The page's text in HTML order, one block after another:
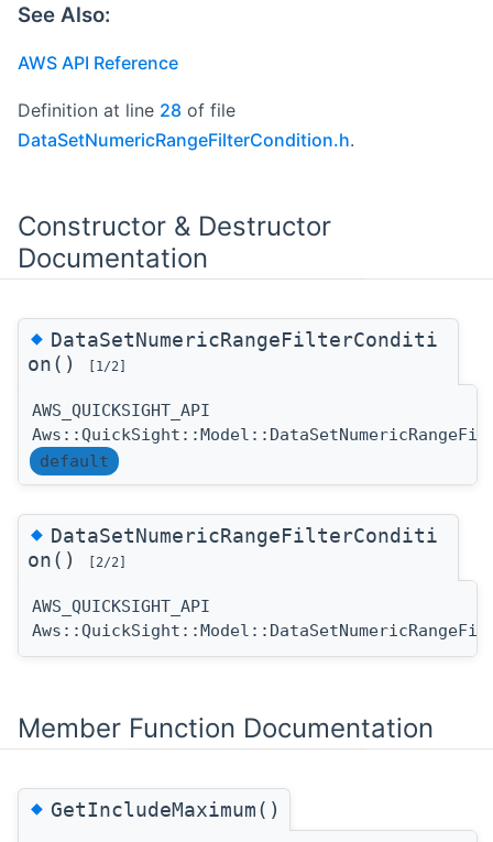
See Also:
AWS API Reference
Definition at line 28 of file
DataSetNumericRangeFilterCondition.h.
Constructor & Destructor
Documentation
◆DataSetNumericRangeFilterConditi
on()
[1/2]
AWS_QUICKSIGHT_API
default
◆DataSetNumericRangeFilterConditi
on()
[2/2]
AWS_QUICKSIGHT_API
Member Function Documentation
◆GetIncludeMaximum()